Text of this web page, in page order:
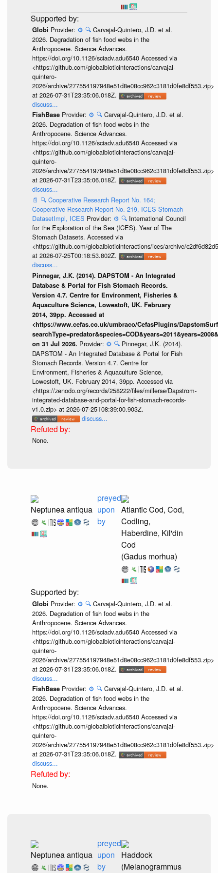
Globi Provider: ⚙️ 🔍 Carvajal-Quintero, J.D. et al.
2026. Degradation of fish food webs in the
Anthropocene. Science Advances.
https://doi.org/10.1126/sciadv.adu6540 Accessed via
<https://github.com/globalbioticinteractions/carvajal-
quintero-
2026/archive/277554197948e51d8e08cc962c3181d0fe8df553.zip>
at 2026-07-31T23:35:06.018Z.
discuss...
FishBase Provider: ⚙️ 🔍 Carvajal-Quintero, J.D. et al.
2026. Degradation of fish food webs in the
Anthropocene. Science Advances.
https://doi.org/10.1126/sciadv.adu6540 Accessed via
<https://github.com/globalbioticinteractions/carvajal-
quintero-
2026/archive/277554197948e51d8e08cc962c3181d0fe8df553.zip>
at 2026-07-31T23:35:06.018Z.
discuss...
📄 🔍 Cooperative Research Report No. 164;
Cooperative Research Report No. 219, ICES Stomach
DatasetImpl, ICES Provider: ⚙️ 🔍 International Council
for the Exploration of the Sea (ICES). Year of The
Stomach Datasets. Accessed via
<https://github.com/globalbioticinteractions/ices/archive/
at 2026-07-25T00:18:53.802Z.
discuss...
Pinnegar, J.K. (2014). DAPSTOM - An Integrated
Database & Portal for Fish Stomach Records.
Version 4.7. Centre for Environment, Fisheries &
Aquaculture Science, Lowestoft, UK. February
2014, 39pp. Accessed at
<https://www.cefas.co.uk/umbraco/CefasPlugins/
on 31 Jul 2026. Provider: ⚙️ 🔍 Pinnegar, J.K. (2014).
DAPSTOM - An Integrated Database & Portal for Fish
Stomach Records. Version 4.7. Centre for
Environment, Fisheries & Aquaculture Science,
Lowestoft, UK. February 2014, 39pp. Accessed via
<https://zenodo.org/records/258222/files/millerse/Dapstrom-
integrated-database-and-portal-for-fish-stomach-records-
v1.0.zip> at 2026-07-25T08:39:00.903Z.
discuss...
None.
Neptunea antiqua
preyed
upon
by
Atlantic Cod, Cod,
Codling,
Haberdine, Kil'din
Cod
(Gadus morhua)
Globi Provider: ⚙️ 🔍 Carvajal-Quintero, J.D. et al.
2026. Degradation of fish food webs in the
Anthropocene. Science Advances.
https://doi.org/10.1126/sciadv.adu6540 Accessed via
<https://github.com/globalbioticinteractions/carvajal-
quintero-
2026/archive/277554197948e51d8e08cc962c3181d0fe8df553.zip>
at 2026-07-31T23:35:06.018Z.
discuss...
FishBase Provider: ⚙️ 🔍 Carvajal-Quintero, J.D. et al.
2026. Degradation of fish food webs in the
Anthropocene. Science Advances.
https://doi.org/10.1126/sciadv.adu6540 Accessed via
<https://github.com/globalbioticinteractions/carvajal-
quintero-
2026/archive/277554197948e51d8e08cc962c3181d0fe8df553.zip>
at 2026-07-31T23:35:06.018Z.
discuss...
None.
Neptunea antiqua
preyed
upon
by
Haddock
(Melanogrammus